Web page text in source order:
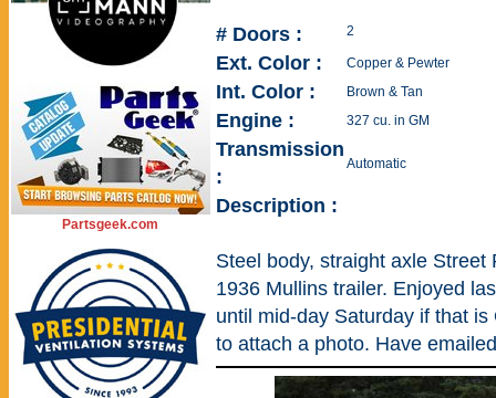
Partsgeek.com
# Doors : 2
Ext. Color : Copper & Pewter
Int. Color : Brown & Tan
Engine : 327 cu. in GM
Transmission
:
Automatic
Description :
Steel body, straight axle
1936 Mullins trailer. Enjoyed
until mid-day Saturday if that
to attach a photo. Have